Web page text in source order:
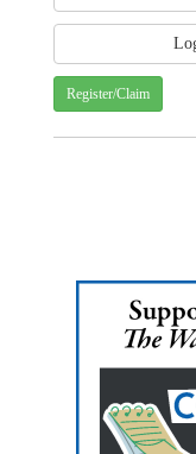
Register/Claim